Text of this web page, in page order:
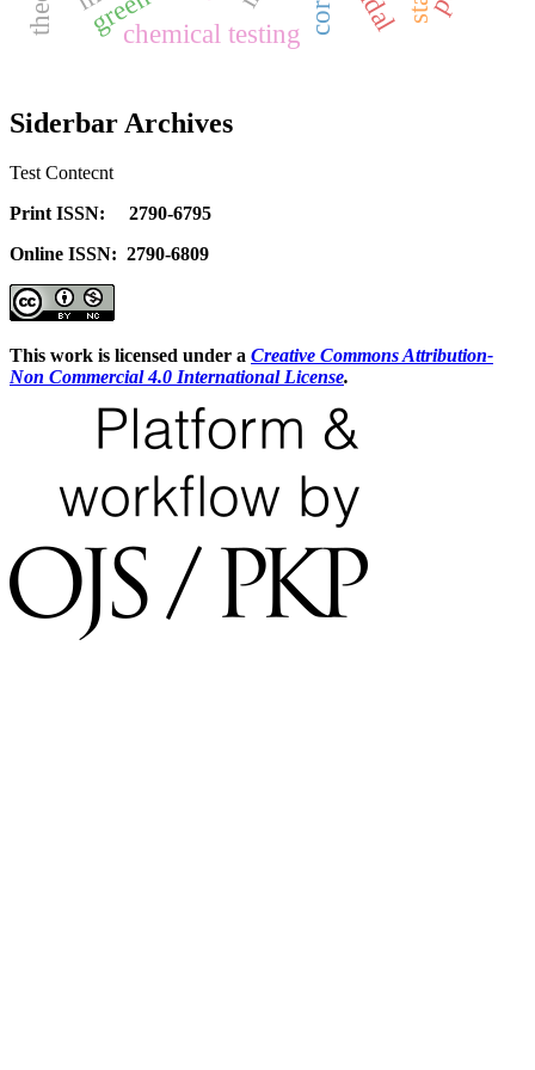
chemical testing
Siderbar Archives
Test Contecnt
Print ISSN: 2790-6795
Online ISSN: 2790-6809
This work is licensed under a Creative Commons Attribution-
Non Commercial 4.0 International License.